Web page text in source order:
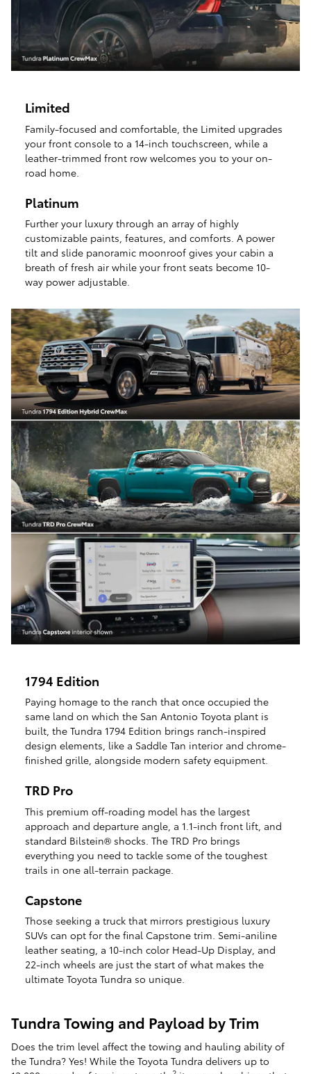
Limited
Family-focused and comfortable, the Limited upgrades
your front console to a 14-inch touchscreen, while a
leather-trimmed front row welcomes you to your on-
road home.
Platinum
Further your luxury through an array of highly
customizable paints, features, and comforts. A power
tilt and slide panoramic moonroof gives your cabin a
breath of fresh air while your front seats become 10-
way power adjustable.
1794 Edition
Paying homage to the ranch that once occupied the
same land on which the San Antonio Toyota plant is
built, the Tundra 1794 Edition brings ranch-inspired
design elements, like a Saddle Tan interior and chrome-
finished grille, alongside modern safety equipment.
TRD Pro
This premium off-roading model has the largest
approach and departure angle, a 1.1-inch front lift, and
standard Bilstein® shocks. The TRD Pro brings
everything you need to tackle some of the toughest
trails in one all-terrain package.
Capstone
Those seeking a truck that mirrors prestigious luxury
SUVs can opt for the final Capstone trim. Semi-aniline
leather seating, a 10-inch color Head-Up Display, and
22-inch wheels are just the start of what makes the
ultimate Toyota Tundra so unique.
Tundra Towing and Payload by Trim
Does the trim level affect the towing and hauling ability of
the Tundra? Yes! While the Toyota Tundra delivers up to